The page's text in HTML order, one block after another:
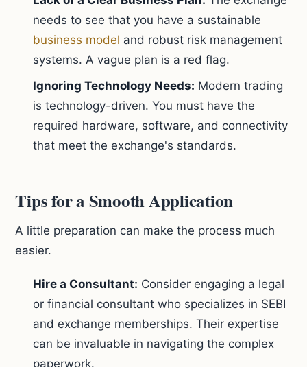
needs to see that you have a sustainable
business model and robust risk management
systems. A vague plan is a red flag.
Ignoring Technology Needs: Modern trading
is technology-driven. You must have the
required hardware, software, and connectivity
that meet the exchange's standards.
Tips for a Smooth Application
A little preparation can make the process much
easier.
Hire a Consultant: Consider engaging a legal
or financial consultant who specializes in SEBI
and exchange memberships. Their expertise
can be invaluable in navigating the complex
paperwork.